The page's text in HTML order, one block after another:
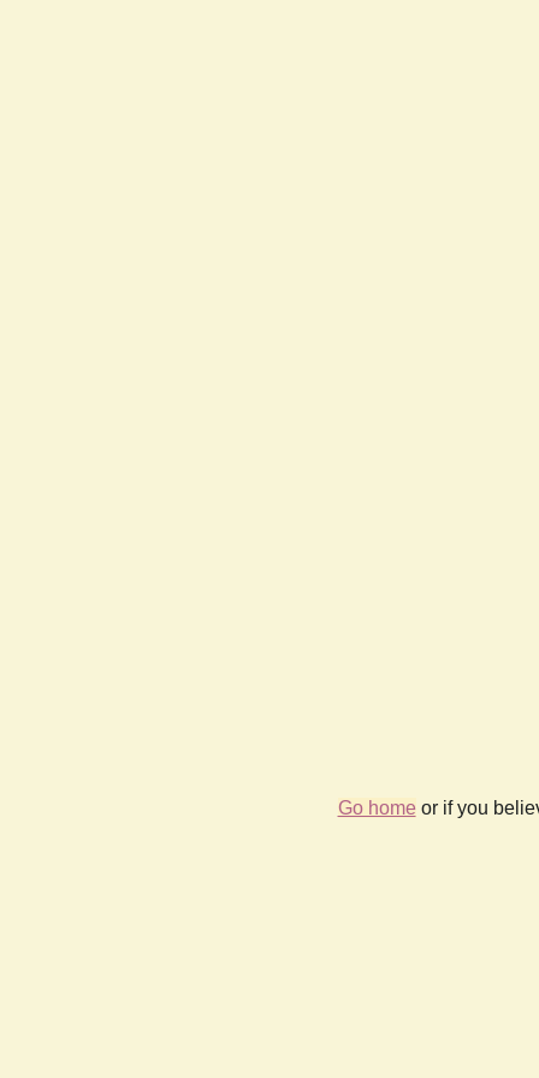
Go homeor if you